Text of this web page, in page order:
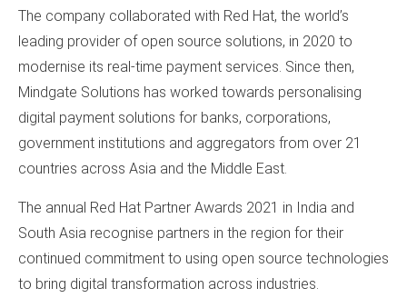
The company collaborated with Red Hat, the world’s
leading provider of open source solutions, in 2020 to
modernise its real-time payment services. Since then,
Mindgate Solutions has worked towards personalising
digital payment solutions for banks, corporations,
government institutions and aggregators from over 21
countries across Asia and the Middle East.
The annual Red Hat Partner Awards 2021 in India and
South Asia recognise partners in the region for their
continued commitment to using open source technologies
to bring digital transformation across industries.